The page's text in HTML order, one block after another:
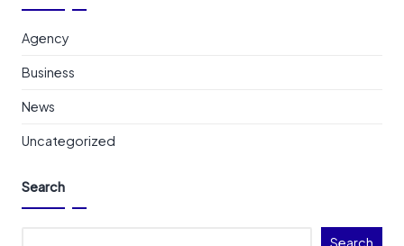
Agency
Business
News
Uncategorized
Search
Search